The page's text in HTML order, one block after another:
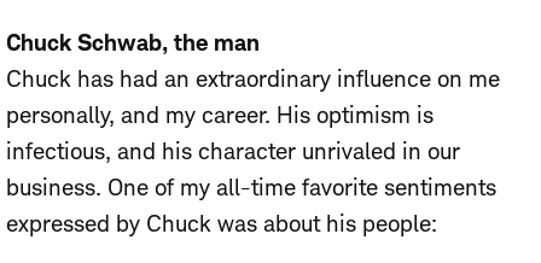
Chuck Schwab, the man
Chuck has had an extraordinary influence on me
personally, and my career. His optimism is
infectious, and his character unrivaled in our
business. One of my all-time favorite sentiments
expressed by Chuck was about his people: